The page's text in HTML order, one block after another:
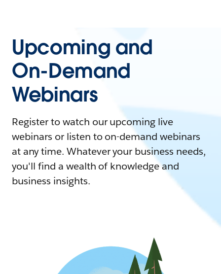
Upcoming and
On-Demand
Webinars
Register to watch our upcoming live
webinars or listen to on-demand webinars
at any time. Whatever your business needs,
you'll find a wealth of knowledge and
business insights.